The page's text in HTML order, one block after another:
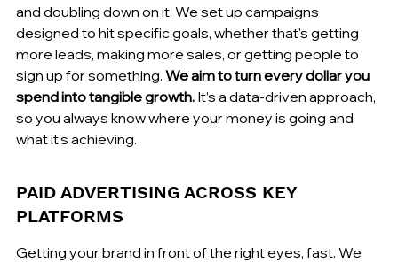
and doubling down on it. We set up campaigns
designed to hit specific goals, whether that's getting
more leads, making more sales, or getting people to
sign up for something. We aim to turn every dollar you
spend into tangible growth. It’s a data-driven approach,
so you always know where your money is going and
what it’s achieving.
PAID ADVERTISING ACROSS KEY
PLATFORMS
Getting your brand in front of the right eyes, fast. We